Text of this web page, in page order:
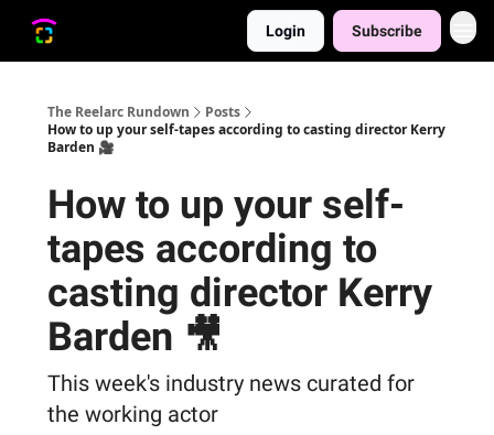
Login Subscribe
The Reelarc Rundown
Posts
How to up your self-tapes according to casting director Kerry
Barden 🎥
How to up your self-
tapes according to
casting director Kerry
Barden 🎥
This week's industry news curated for
the working actor